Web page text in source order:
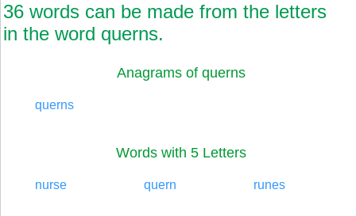
36 words can be made from the letters
in the word querns.
Anagrams of querns
querns
Words with 5 Letters
nurse quern runes